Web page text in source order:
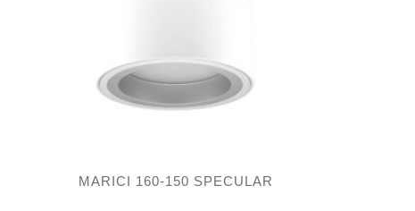
MARICI 160-150 SPECULAR